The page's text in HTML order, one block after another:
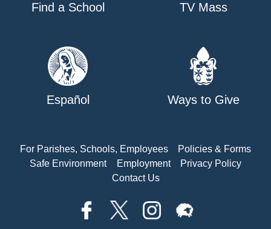
Find a School TV Mass
Español Ways to Give
For Parishes, Schools, Employees
Policies & Forms
Safe Environment
Employment
Privacy Policy
Contact Us